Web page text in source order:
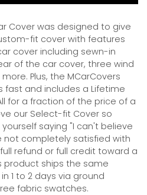
Cover was designed to give
fit cover with features
cover including sewn-in
of the car cover, three wind
Plus, the MCarCovers
fast and includes a Lifetime
for a fraction of the price of a
our Select-fit Cover so
saying "I can't believe
not completely satisfied with
refund or full credit toward a
product ships the same
1 to 2 days via ground
fabric swatches.